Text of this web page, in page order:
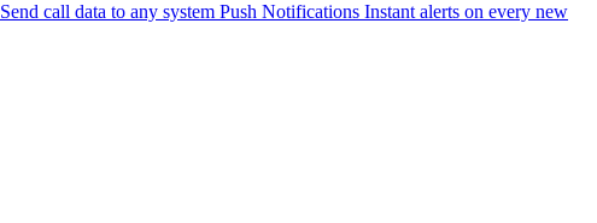
Send call data to any system Push Notifications Instant alerts on every new